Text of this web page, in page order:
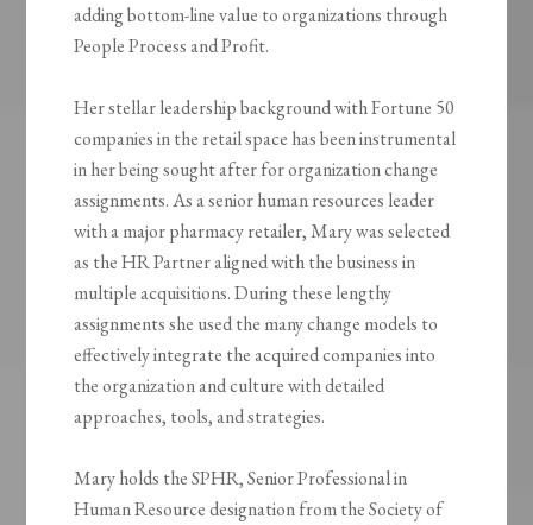
adding bottom-line value to organizations through
People Process and Profit.
Her stellar leadership background with Fortune 50
companies in the retail space has been instrumental
in her being sought after for organization change
assignments. As a senior human resources leader
with a major pharmacy retailer, Mary was selected
as the HR Partner aligned with the business in
multiple acquisitions. During these lengthy
assignments she used the many change models to
effectively integrate the acquired companies into
the organization and culture with detailed
approaches, tools, and strategies.
Mary holds the SPHR, Senior Professional in
Human Resource designation from the Society of